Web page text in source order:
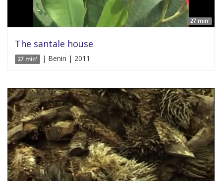
27 min'
The santale house
27 min' | Benin | 2011